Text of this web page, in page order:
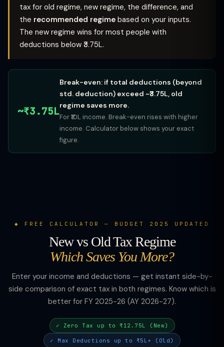
tax for old regime, new regime, the difference, and
the recommended regime based on your inputs.
The new regime wins for most people with
deductions below ₹3.75L.
~₹3.75L
Break-even: if total deductions (beyond
std. deduction) exceed ~₹3.75L, old
regime saves more.
For ₹10L income. Break-even rises with higher
income. Calculator below shows your exact
figure.
FREE CALCULATOR — BUDGET 2025 UPDATED
New vs Old Tax Regime
Which Saves You More?
Enter your income and deductions — get instant side-by-
side comparison of exact tax in both regimes. Know which is
better for FY 2025-26 (AY 2026-27).
✓ Zero Tax up to ₹12.75L (New)
✓ Max Deductions up to ₹5L+ (Old)